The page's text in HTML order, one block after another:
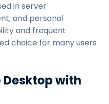
in server
and personal
and frequent
choice for many users
Desktop with